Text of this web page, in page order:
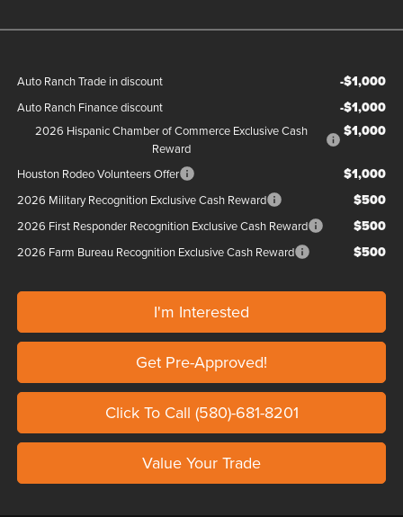
Auto Ranch Trade in discount -$1,000
Auto Ranch Finance discount -$1,000
2026 Hispanic Chamber of Commerce Exclusive Cash
Reward
$1,000
Houston Rodeo Volunteers Offer $1,000
2026 Military Recognition Exclusive Cash Reward $500
2026 First Responder Recognition Exclusive Cash Reward $500
2026 Farm Bureau Recognition Exclusive Cash Reward $500
I'm Interested
Get Pre-Approved!
Click To Call (580)-681-8201
Value Your Trade